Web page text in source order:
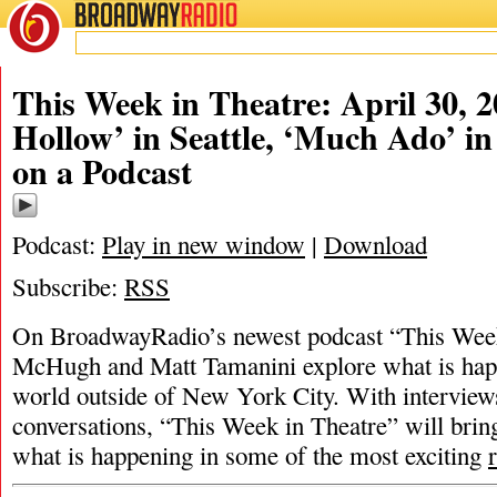
BROADWAYRADIO
This Week in Theatre: April 30,
Hollow’ in Seattle, ‘Much Ado’
on a Podcast
Podcast: Play in new window | Download
Subscribe: RSS
On BroadwayRadio’s newest podcast “This
McHugh and Matt Tamanini explore what is
world outside of New York City. With
conversations, “This Week in Theatre” will
what is happening in some of the most exciting